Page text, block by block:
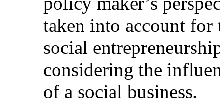
taken into account
social
considering the
of a social business.